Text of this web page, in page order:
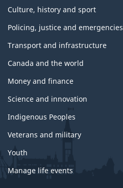
Culture, history and sport
Policing, justice and emergencies
Transport and infrastructure
Canada and the world
Money and finance
Science and innovation
Indigenous Peoples
Veterans and military
Youth
Manage life events